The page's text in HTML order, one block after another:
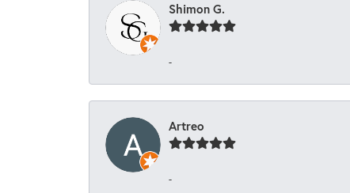
Shimon G.
-
Artreo
-